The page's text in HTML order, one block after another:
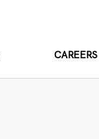
CAREERS